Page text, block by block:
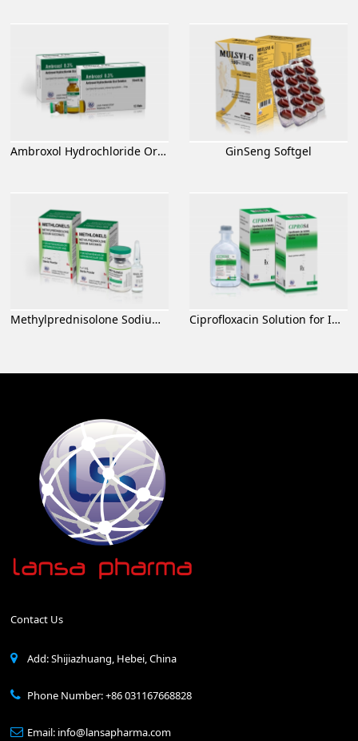
Ambroxol Hydrochloride Oral Solution GinSeng Softgel
Methylprednisolone Sodium Succinate for Injection Ciprofloxacin Solution for Infusion
Contact Us
Add: Shijiazhuang, Hebei, China
Phone Number: +86 031167668828
Email: info@lansapharma.com